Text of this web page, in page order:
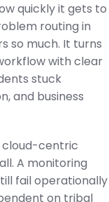
quickly it gets to
routing in
so much. It turns
with clear
stuck
and business
cloud-centric
A monitoring
fail operationally
on tribal